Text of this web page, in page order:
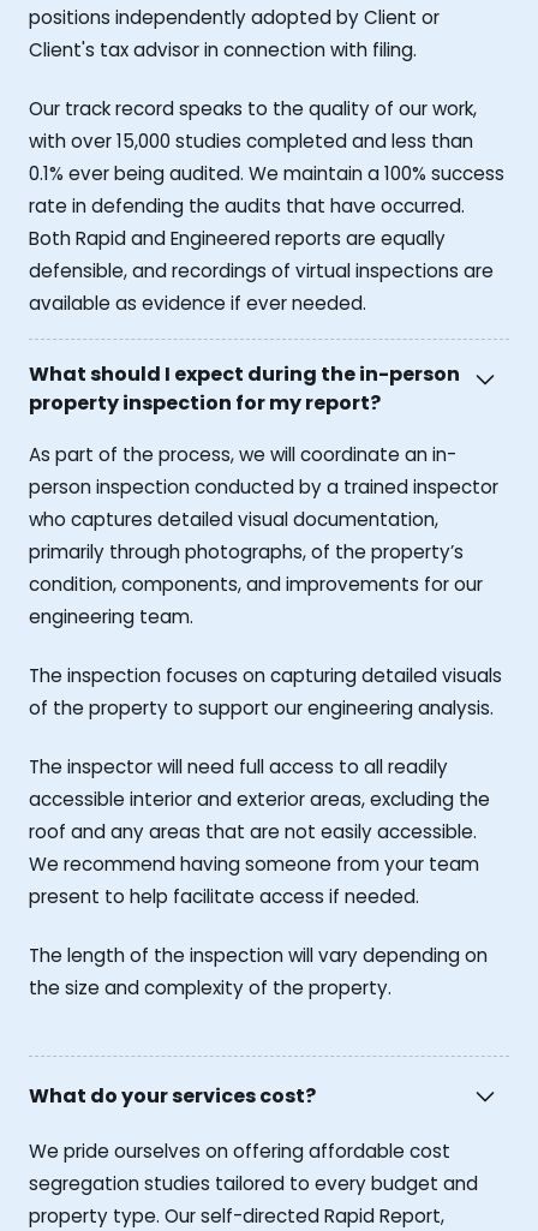
positions independently adopted by Client or
Client's tax advisor in connection with filing.
Our track record speaks to the quality of our work,
with over 15,000 studies completed and less than
0.1% ever being audited. We maintain a 100% success
rate in defending the audits that have occurred.
Both Rapid and Engineered reports are equally
defensible, and recordings of virtual inspections are
available as evidence if ever needed.
What should I expect during the in-person
property inspection for my report?
As part of the process, we will coordinate an in-
person inspection conducted by a trained inspector
who captures detailed visual documentation,
primarily through photographs, of the property’s
condition, components, and improvements for our
engineering team.
The inspection focuses on capturing detailed visuals
of the property to support our engineering analysis.
The inspector will need full access to all readily
accessible interior and exterior areas, excluding the
roof and any areas that are not easily accessible.
We recommend having someone from your team
present to help facilitate access if needed.
The length of the inspection will vary depending on
the size and complexity of the property.
What do your services cost?
We pride ourselves on offering affordable cost
segregation studies tailored to every budget and
property type. Our self-directed Rapid Report,